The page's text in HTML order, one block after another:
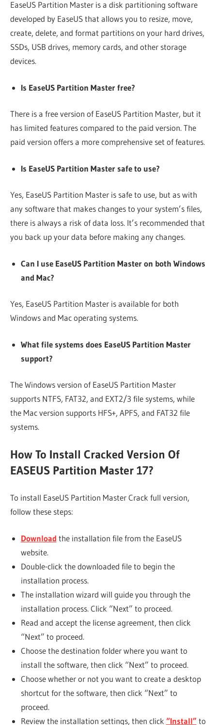
EaseUS Partition Master is a disk partitioning software
developed by EaseUS that allows you to resize, move,
create, delete, and format partitions on your hard drives,
SSDs, USB drives, memory cards, and other storage
devices.
Is EaseUS Partition Master free?
There is a free version of EaseUS Partition Master, but it
has limited features compared to the paid version. The
paid version offers a more comprehensive set of features.
Is EaseUS Partition Master safe to use?
Yes, EaseUS Partition Master is safe to use, but as with
any software that makes changes to your system’s files,
there is always a risk of data loss. It’s recommended that
you back up your data before making any changes.
Can I use EaseUS Partition Master on both Windows
and Mac?
Yes, EaseUS Partition Master is available for both
Windows and Mac operating systems.
What file systems does EaseUS Partition Master
support?
The Windows version of EaseUS Partition Master
supports NTFS, FAT32, and EXT2/3 file systems, while
the Mac version supports HFS+, APFS, and FAT32 file
systems.
How To Install Cracked Version Of
EASEUS Partition Master 17?
To install EaseUS Partition Master Crack full version,
follow these steps:
Download the installation file from the EaseUS
website.
Double-click the downloaded file to begin the
installation process.
The installation wizard will guide you through the
installation process. Click “Next” to proceed.
Read and accept the license agreement, then click
“Next” to proceed.
Choose the destination folder where you want to
install the software, then click “Next” to proceed.
Choose whether or not you want to create a desktop
shortcut for the software, then click “Next” to
proceed.
Review the installation settings, then click “Install” to